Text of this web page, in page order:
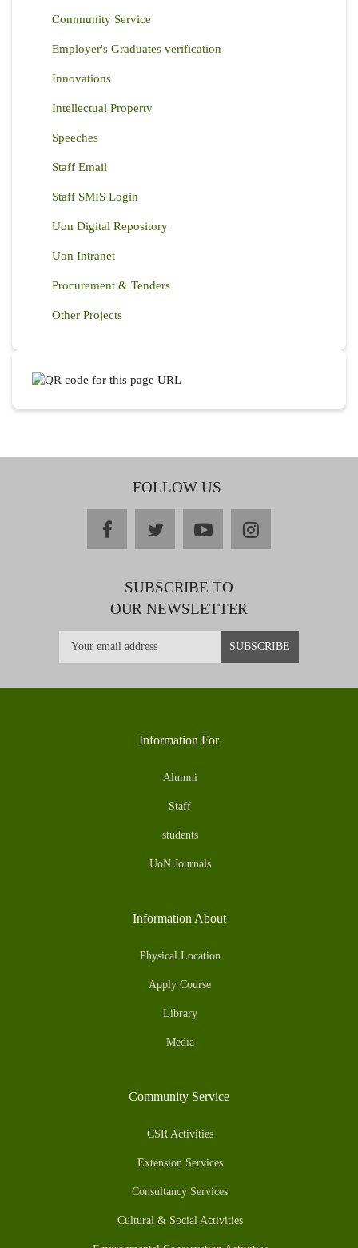
Community Service
Employer's Graduates verification
Innovations
Intellectual Property
Speeches
Staff Email
Staff SMIS Login
Uon Digital Repository
Uon Intranet
Procurement & Tenders
Other Projects
FOLLOW US
facebooktwitteryoutubeinstagram
SUBSCRIBE TO
OUR NEWSLETTER
Information For
Alumni
Staff
students
UoN Journals
Information About
Physical Location
Apply Course
Library
Media
Community Service
CSR Activities
Extension Services
Consultancy Services
Cultural & Social Activities